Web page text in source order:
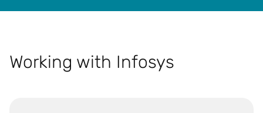
Working with Infosys